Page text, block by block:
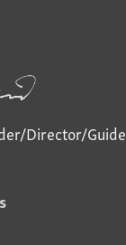
Director/Guide